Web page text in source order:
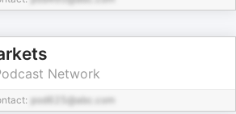
Network
pod625@abc.com